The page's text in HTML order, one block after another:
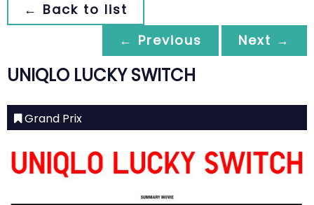
← Back to list
← Previous
Next →
UNIQLO LUCKY SWITCH
Grand Prix